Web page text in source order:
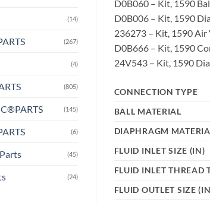
(14)
(267)
(4)
(805)
(145)
(6)
(45)
(24)
D0B060 – Kit, 1590
D0B006 – Kit, 1590
236273 – Kit, 1590 Air
D0B666 – Kit, 1590
24V543 – Kit, 1590
CONNECTION TYPE
BALL MATERIAL
DIAPHRAGM
FLUID INLET SIZE (IN)
FLUID INLET THREAD
FLUID OUTLET SIZE